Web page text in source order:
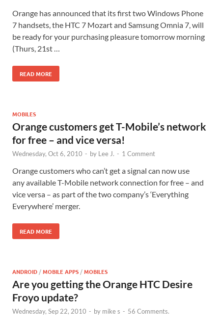
Orange has announced that its first two Windows Phone
7 handsets, the HTC 7 Mozart and Samsung Omnia 7, will
be ready for your purchasing pleasure tomorrow morning
(Thurs, 21st …
READ MORE
MOBILES
Orange customers get T-Mobile’s network
for free – and vice versa!
Wednesday, Oct 6, 2010 - by Lee J. - 1 Comment
Orange customers who can’t get a signal can now use
any available T-Mobile network connection for free – and
vice versa – as part of the two company’s ‘Everything
Everywhere’ merger.
READ MORE
ANDROID/MOBILE APPS/MOBILES
Are you getting the Orange HTC Desire
Froyo update?
Wednesday, Sep 22, 2010 - by mike s - 56 Comments.